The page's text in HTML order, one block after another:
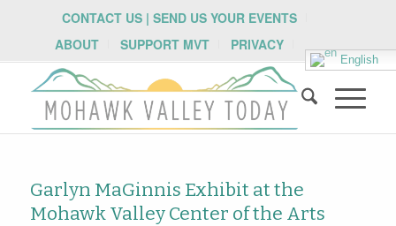
CONTACT US | SEND US YOUR EVENTS
ABOUT
SUPPORT MVT PRIVACY
English
Garlyn MaGinnis Exhibit at the
Mohawk Valley Center of the Arts